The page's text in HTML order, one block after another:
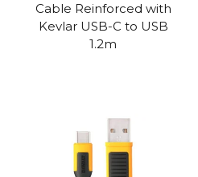
Cable Reinforced with
Kevlar USB-C to USB
1.2m